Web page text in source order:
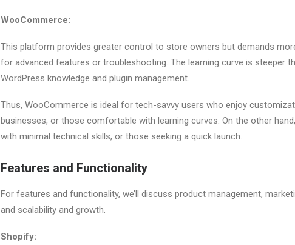
WooCommerce:
This platform provides greater control to store owners but demands
for advanced features or troubleshooting. The learning curve is steeper
WordPress knowledge and plugin management.
Thus, WooCommerce is ideal for tech-savvy users who enjoy
businesses, or those comfortable with learning curves. On the other
with minimal technical skills, or those seeking a quick launch.
Features and Functionality
For features and functionality, we’ll discuss product management,
and scalability and growth.
Shopify: